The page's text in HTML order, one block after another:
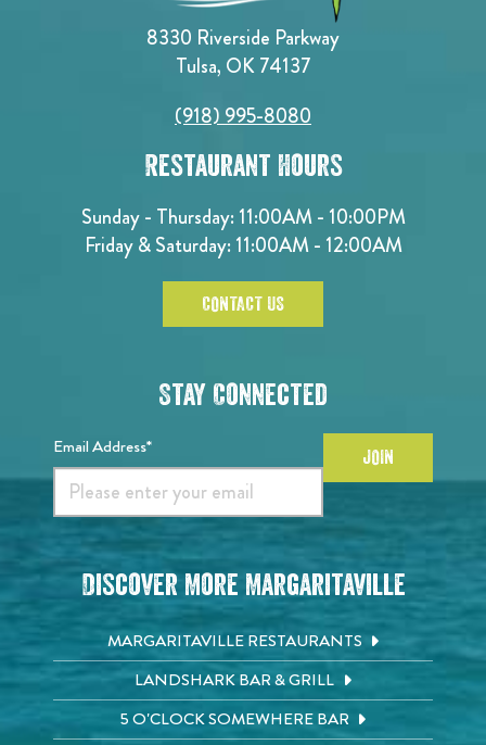
8330 Riverside Parkway
Tulsa, OK 74137
(918) 995-8080
Restaurant Hours
Sunday - Thursday: 11:00AM - 10:00PM
Friday & Saturday: 11:00AM - 12:00AM
CONTACT US
Stay Connected
Email Address* JOIN
Discover More Margaritaville
MARGARITAVILLE RESTAURANTS
LANDSHARK BAR & GRILL
5 O'CLOCK SOMEWHERE BAR